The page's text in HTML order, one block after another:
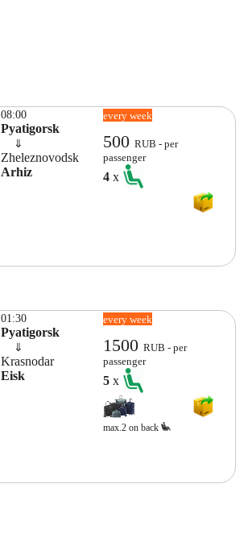
08:00
Pyatigorsk
⇓
Zheleznovodsk
Arhiz
every week
500RUB - per
passenger
4x
01:30
Pyatigorsk
⇓
Krasnodar
Eisk
every week
1500RUB - per
passenger
5x
max.2 on back